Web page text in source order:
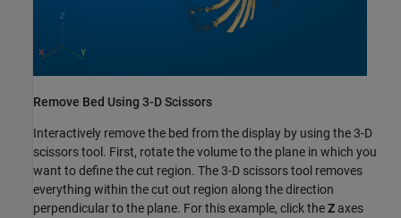
Remove Bed Using 3-D Scissors
Interactively remove the bed from the display by using the 3-D
scissors tool. First, rotate the volume to the plane in which you
want to define the cut region. The 3-D scissors tool removes
everything within the cut out region along the direction
perpendicular to the plane. For this example, click theZ axes